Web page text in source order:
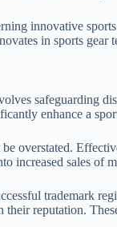
innovative
in sports gear
safeguarding
enhance a
overstated.
increased sales of
trademark
reputation.